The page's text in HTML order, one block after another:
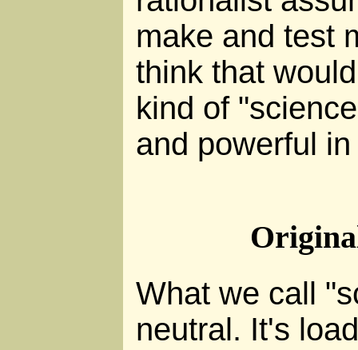
make and test
think that
kind of
and powerful
What we call
neutral. It's